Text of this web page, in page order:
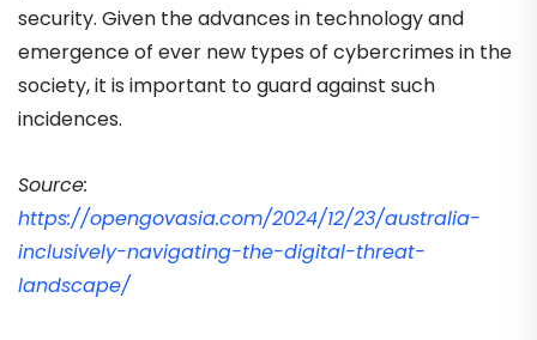
security. Given the advances in technology and
emergence of ever new types of cybercrimes in the
society, it is important to guard against such
incidences.
Source:
https://opengovasia.com/2024/12/23/australia-
inclusively-navigating-the-digital-threat-
landscape/